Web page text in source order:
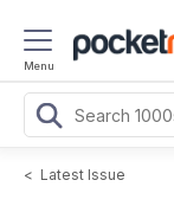
Menu
< Latest Issue